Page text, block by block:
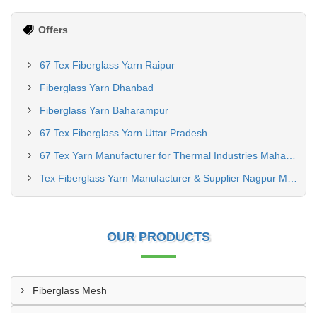
Offers
67 Tex Fiberglass Yarn Raipur
Fiberglass Yarn Dhanbad
Fiberglass Yarn Baharampur
67 Tex Fiberglass Yarn Uttar Pradesh
OUR PRODUCTS
Fiberglass Mesh